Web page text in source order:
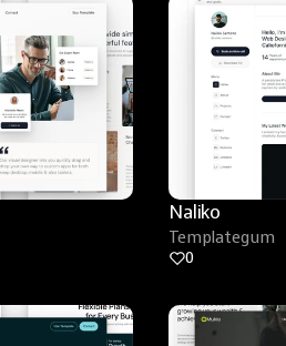
Naliko
Templategum
0